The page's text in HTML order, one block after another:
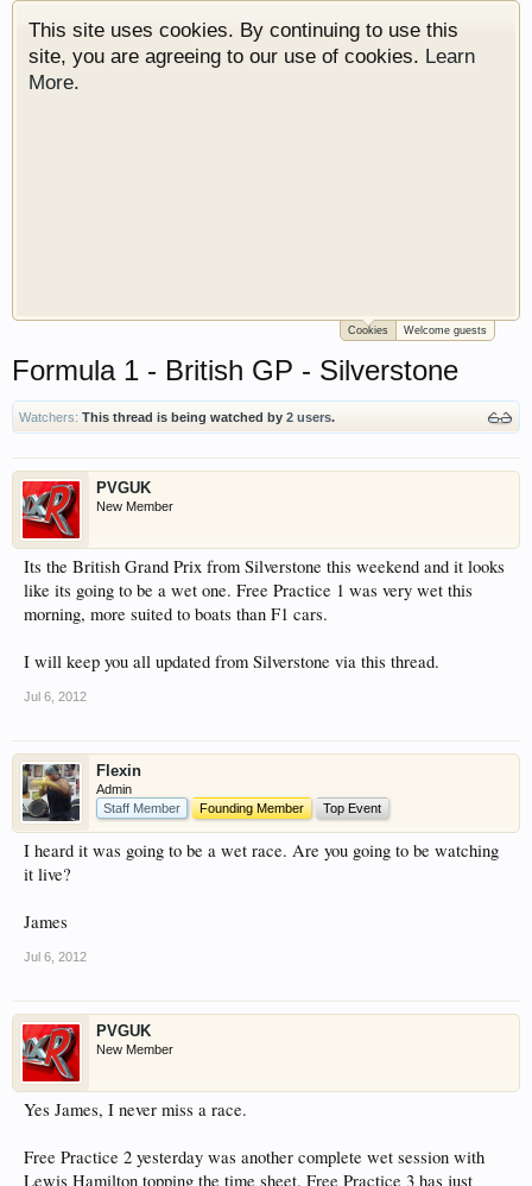
This site uses cookies. By continuing to use this
site, you are agreeing to our use of cookies. Learn
More.
Welcome to Gearhead Central. We are an
automotive forum for all vehicles. We have areas
recreational vehicles. It doesn't matter if you are
Gearhead, we have something for you. We have
some new features to show you. Check out our
showcase which is like a virtual garage. We also
have competitions which is our contest software.
You have to be a member to enter them but
membership is free so sign up today.
This site uses cookies. By continuing to use this
site, you are agreeing to our use of cookies.
More.
Cookies Welcome guests
Formula 1 - British GP - Silverstone
Watchers: This thread is being watched by 2 users.
PVGUK
New Member
Its the British Grand Prix from Silverstone this weekend and it looks
like its going to be a wet one. Free Practice 1 was very wet this
morning, more suited to boats than F1 cars.
I will keep you all updated from Silverstone via this thread.
Jul 6, 2012
Flexin
Admin
Staff Member
Founding Member Top Event
I heard it was going to be a wet race. Are you going to be watching
it live?
James
Jul 6, 2012
PVGUK
New Member
Yes James, I never miss a race.
Free Practice 2 yesterday was another complete wet session with
Lewis Hamilton topping the time sheet. Free Practice 3 has just